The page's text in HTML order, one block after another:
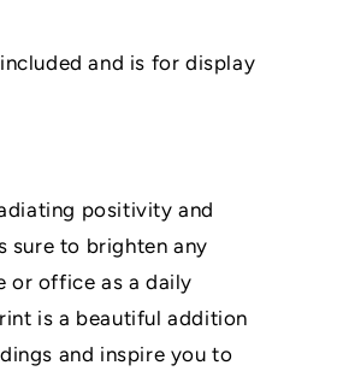
and is for display
positivity and
sure to brighten any
or office as a daily
is a beautiful addition
and inspire you to